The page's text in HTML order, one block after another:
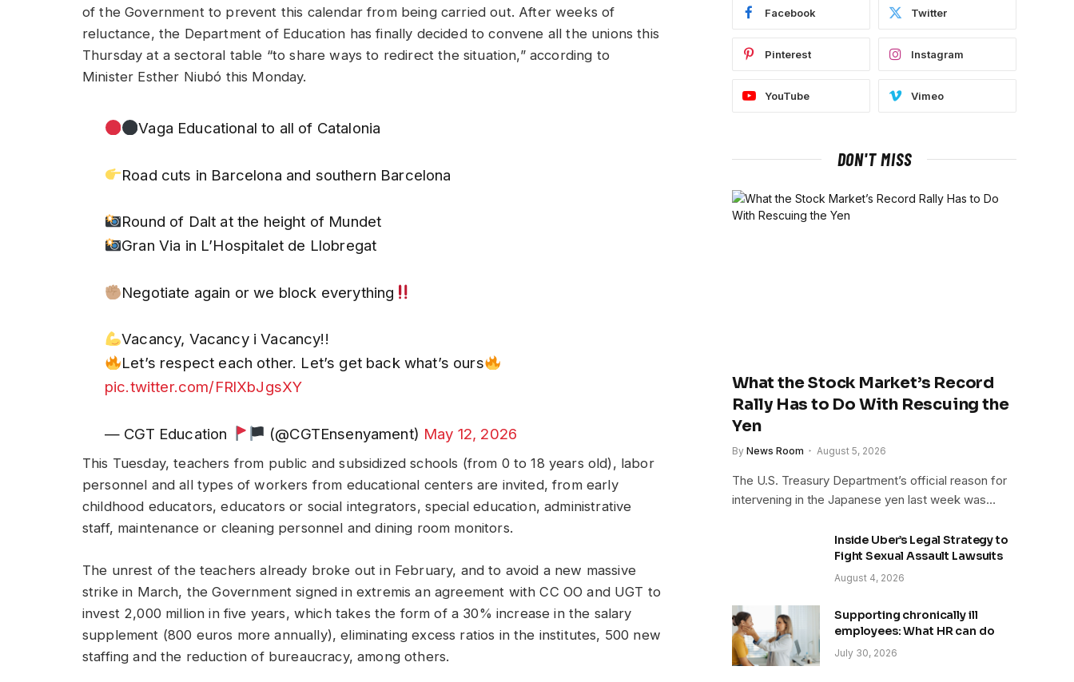
of the Government to prevent this calendar from being carried out. After weeks of
reluctance, the Department of Education has finally decided to convene all the unions this
Thursday at a sectoral table “to share ways to redirect the situation,” according to
Minister Esther Niubó this Monday.
Vaga Educational to all of Catalonia
Road cuts in Barcelona and southern Barcelona
Round of Dalt at the height of Mundet
Gran Via in L’Hospitalet de Llobregat
Negotiate again or we block everything
Vacancy, Vacancy i Vacancy!!
Let’s respect each other. Let’s get back what’s ours
pic.twitter.com/FRlXbJgsXY
— CGT Education (@CGTEnsenyament) May 12, 2026
This Tuesday, teachers from public and subsidized schools (from 0 to 18 years old), labor
personnel and all types of workers from educational centers are invited, from early
childhood educators, educators or social integrators, special education, administrative
staff, maintenance or cleaning personnel and dining room monitors.
The unrest of the teachers already broke out in February, and to avoid a new massive
strike in March, the Government signed in extremis an agreement with CC OO and UGT to
invest 2,000 million in five years, which takes the form of a 30% increase in the salary
supplement (800 euros more annually), eliminating excess ratios in the institutes, 500 new
staffing and the reduction of bureaucracy, among others.
Facebook Twitter
Pinterest Instagram
YouTube Vimeo
DON'T MISS
What the Stock Market’s Record
Rally Has to Do With Rescuing the
Yen
By News Room August 5, 2026
The U.S. Treasury Department’s official reason for
intervening in the Japanese yen last week was…
Inside Uber’s Legal Strategy to
Fight Sexual Assault Lawsuits
August 4, 2026
Supporting chronically ill
employees: What HR can do
July 30, 2026